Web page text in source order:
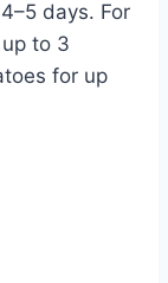
days. For
to 3
for up